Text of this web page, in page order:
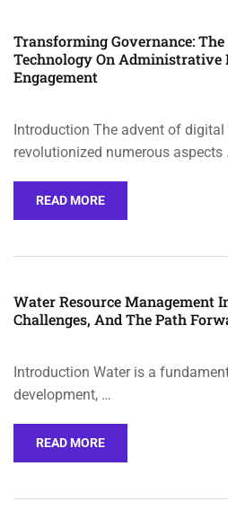
Transforming Governance:
Technology On Administrative
Engagement
Introduction The advent of
revolutionized numerous aspects
READ MORE
Water Resource Management
Challenges, And The Path
Introduction Water is a
development, …
READ MORE